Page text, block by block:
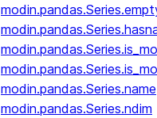
modin.pandas.Series.name
modin.pandas.Series.ndim